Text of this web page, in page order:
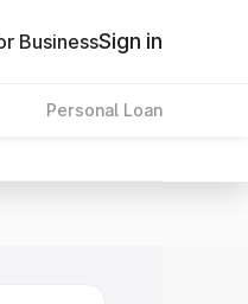
BusinessSign in
Personal Loan